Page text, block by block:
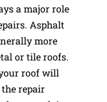
a major role
Asphalt
more
or tile roofs.
roof will
repair